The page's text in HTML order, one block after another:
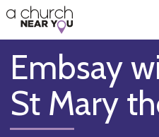
👏
😇
❤️
🥧
👋
Embsay
St Mary